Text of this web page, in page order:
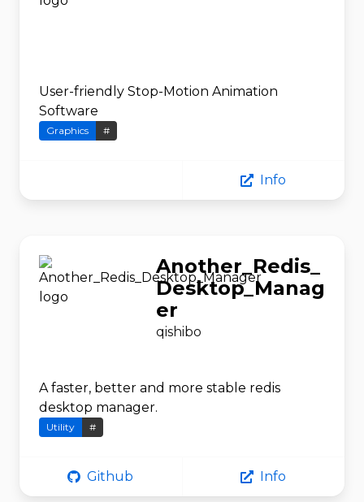
User-friendly Stop-Motion Animation
Software
Graphics #
Info
Another_Redis_
Desktop_Manag
er
qishibo
A faster, better and more stable redis
desktop manager.
Utility #
Github Info